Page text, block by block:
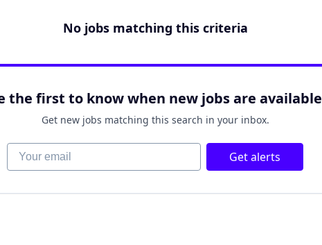
No jobs matching this criteria
the first to know when new jobs are available
Get new jobs matching this search in your inbox.
Your email Get alerts